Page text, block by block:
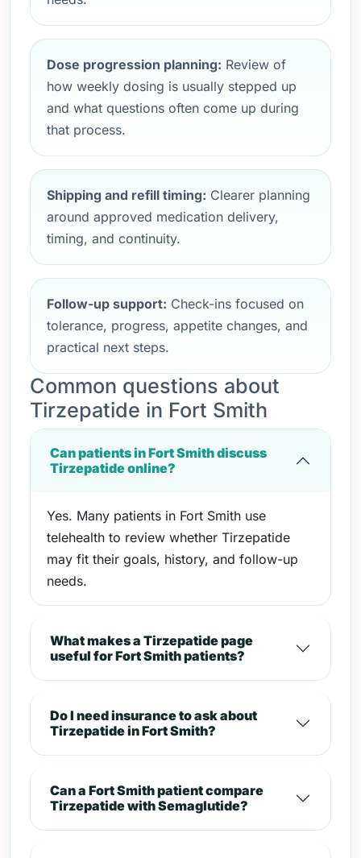
Dose progression planning: Review of
how weekly dosing is usually stepped up
and what questions often come up during
that process.
Shipping and refill timing: Clearer planning
around approved medication delivery,
timing, and continuity.
Follow-up support: Check-ins focused on
tolerance, progress, appetite changes, and
practical next steps.
Common questions about
Tirzepatide in Fort Smith
Can patients in Fort Smith discuss
Tirzepatide online?
Yes. Many patients in Fort Smith use
telehealth to review whether Tirzepatide
may fit their goals, history, and follow-up
needs.
What makes a Tirzepatide page
useful for Fort Smith patients?
Do I need insurance to ask about
Tirzepatide in Fort Smith?
Can a Fort Smith patient compare
Tirzepatide with Semaglutide?